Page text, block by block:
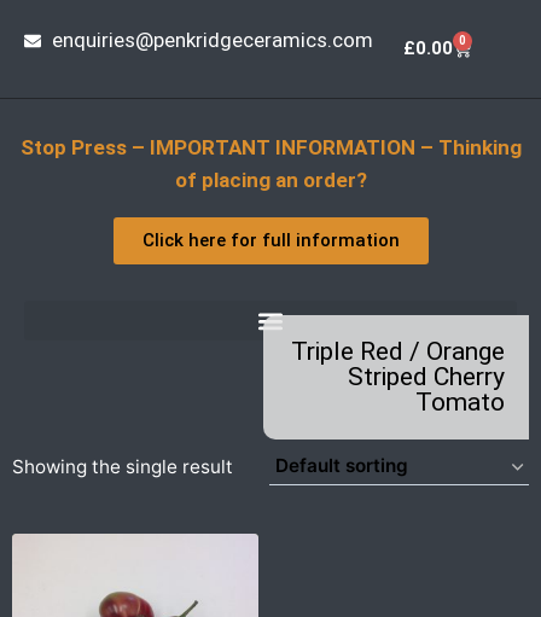
enquiries@penkridgeceramics.com £0.00 0
Stop Press – IMPORTANT INFORMATION – Thinking
of placing an order?
Click here for full information
Triple Red / Orange
Striped Cherry
Tomato
Showing the single result